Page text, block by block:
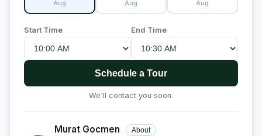
Aug Aug Aug
Start Time End Time
Schedule a Tour
We'll contact you soon.
Murat Gocmen About